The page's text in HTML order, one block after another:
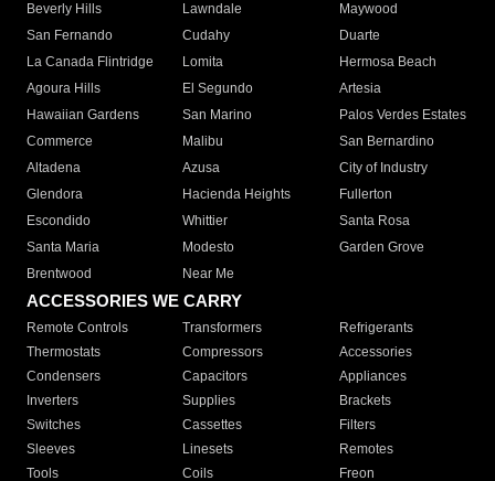
Beverly Hills
Lawndale
Maywood
San Fernando
Cudahy
Duarte
La Canada Flintridge
Lomita
Hermosa Beach
Agoura Hills
El Segundo
Artesia
Hawaiian Gardens
San Marino
Palos Verdes Estates
Commerce
Malibu
San Bernardino
Altadena
Azusa
City of Industry
Glendora
Hacienda Heights
Fullerton
Escondido
Whittier
Santa Rosa
Santa Maria
Modesto
Garden Grove
Brentwood
Near Me
ACCESSORIES WE CARRY
Remote Controls Transformers
Refrigerants
Thermostats
Compressors
Accessories
Condensers
Capacitors
Appliances
Inverters
Supplies
Brackets
Switches
Cassettes
Filters
Sleeves
Linesets
Remotes
Tools
Coils Freon